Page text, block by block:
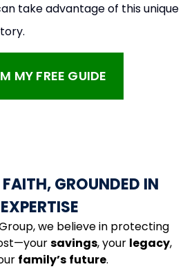
take advantage of this unique
MY FREE GUIDE
GROUNDED IN
EXPERTISE
we believe in protecting
savings, your legacy,
family’s future.